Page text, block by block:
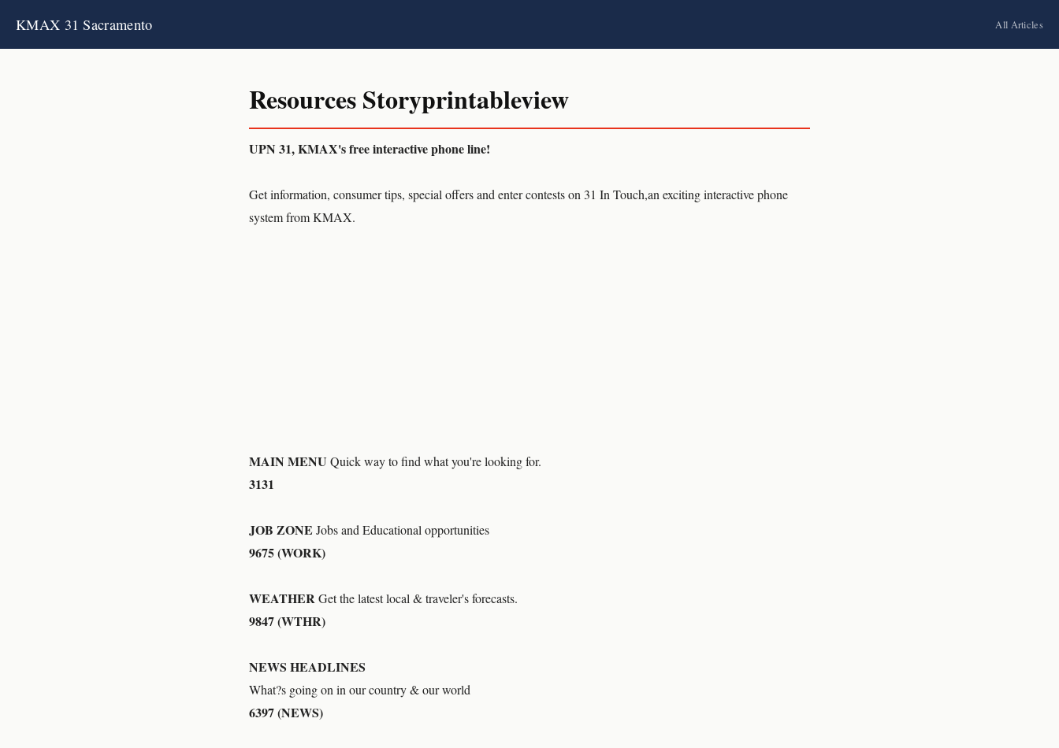
KMAX 31 Sacramento All Articles
Resources Storyprintableview
UPN 31, KMAX's free interactive phone line!
Get information, consumer tips, special offers and enter contests on 31 In Touch,an exciting interactive phone
system from KMAX.
MAIN MENU Quick way to find what you're looking for.
3131
JOB ZONE Jobs and Educational opportunities
9675 (WORK)
WEATHERGet the latest local & traveler's forecasts.
9847 (WTHR)
NEWS HEADLINES
What?s going on in our country & our world
6397 (NEWS)